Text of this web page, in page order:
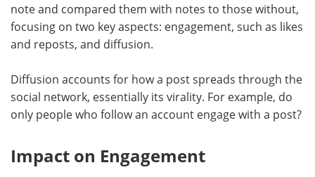
note and compared them with notes to those without,
focusing on two key aspects: engagement, such as likes
and reposts, and diffusion.
Diffusion accounts for how a post spreads through the
social network, essentially its virality. For example, do
only people who follow an account engage with a post?
Impact on Engagement